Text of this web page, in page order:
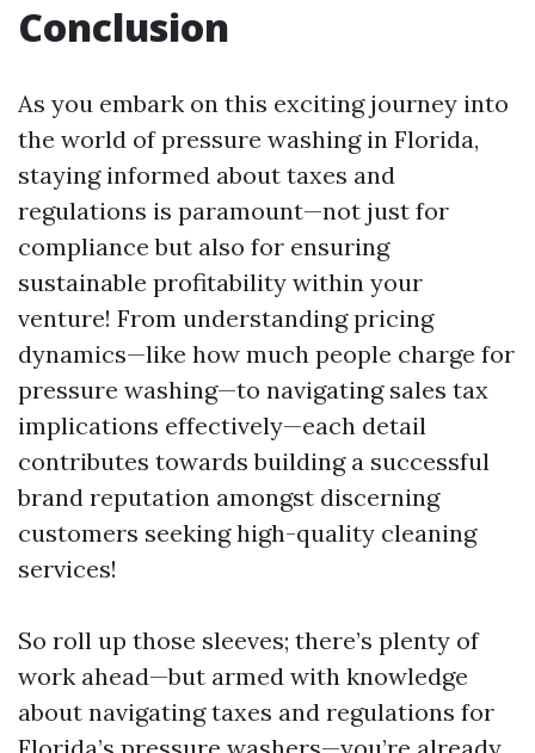
Conclusion
As you embark on this exciting journey into
the world of pressure washing in Florida,
staying informed about taxes and
regulations is paramount—not just for
compliance but also for ensuring
sustainable profitability within your
venture! From understanding pricing
dynamics—like how much people charge for
pressure washing—to navigating sales tax
implications effectively—each detail
contributes towards building a successful
brand reputation amongst discerning
customers seeking high-quality cleaning
services!
So roll up those sleeves; there’s plenty of
work ahead—but armed with knowledge
about navigating taxes and regulations for